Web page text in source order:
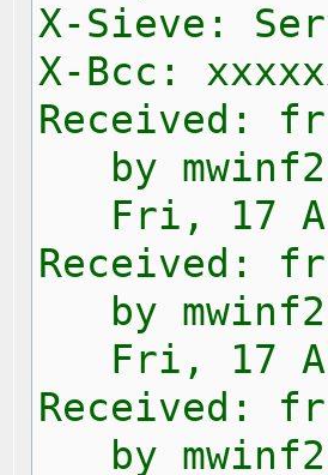
X-Sieve:
X-Bcc:
Received:
by
Fri, 17 Apr
Received:
by
Fri, 17 Apr
Received:
by